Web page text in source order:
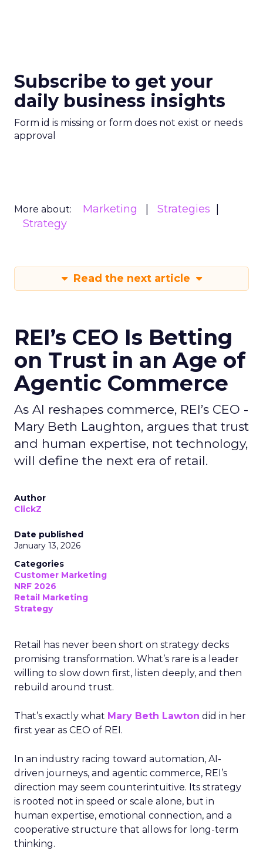
Subscribe to get your
daily business insights
Form id is missing or form does not exist or needs
approval
More about: Marketing
Strategies
Strategy
Read the next article
REI’s CEO Is Betting
on Trust in an Age of
Agentic Commerce
As AI reshapes commerce, REI’s CEO -
Mary Beth Laughton, argues that trust
and human expertise, not technology,
will define the next era of retail.
Author
ClickZ
Date published
January 13, 2026
Categories
Customer Marketing
NRF 2026
Retail Marketing
Strategy
Retail has never been short on strategy decks
promising transformation. What’s rare is a leader
willing to slow down first, listen deeply, and then
rebuild around trust.
That’s exactly what Mary Beth Lawton did in her
first year as CEO of REI.
In an industry racing toward automation, AI-
driven journeys, and agentic commerce, REI’s
direction may seem counterintuitive. Its strategy
is rooted not in speed or scale alone, but in
human expertise, emotional connection, and a
cooperative structure that allows for long-term
thinking.